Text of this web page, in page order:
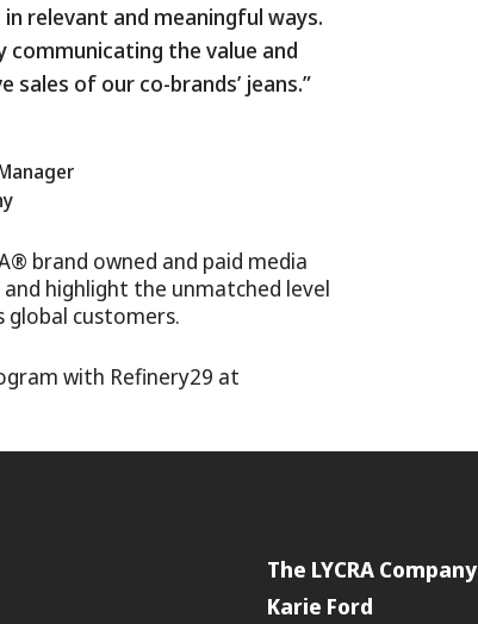
relevant and meaningful ways.
the value and
of our co-brands’ jeans.”
brand owned and paid media
highlight the unmatched level
global customers.
with Refinery29 at
The LYCRA Company
Karie Ford